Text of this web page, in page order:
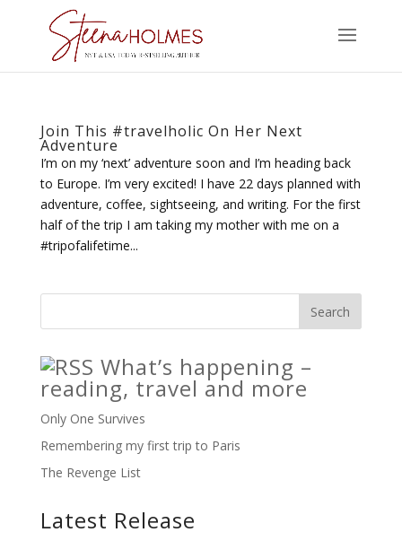
Join This #travelholic On Her Next
Adventure
I’m on my ‘next’ adventure soon and I’m heading back
to Europe. I’m very excited! I have 22 days planned with
adventure, coffee, sightseeing, and writing. For the first
half of the trip I am taking my mother with me on a
#tripofalifetime...
What’s happening –
reading, travel and more
Only One Survives
Remembering my first trip to Paris
The Revenge List
Latest Release